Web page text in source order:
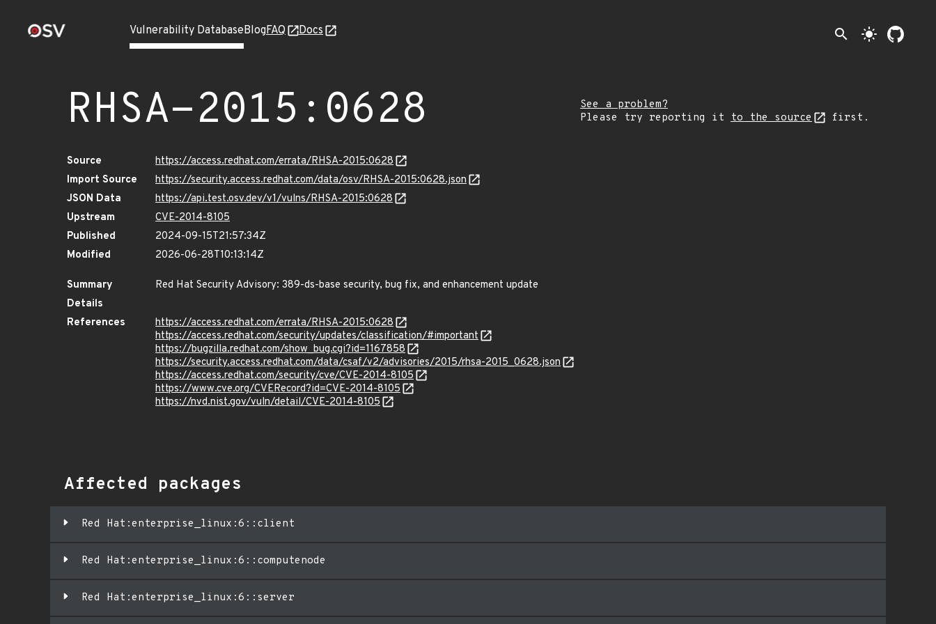
Vulnerability DatabaseBlogFAQ Docs search light_mode
RHSA-2015:0628
See a problem?
Please try reporting it to the source first.
Source
https://access.redhat.com/errata/RHSA-2015:0628
Import Source
https://security.access.redhat.com/data/osv/RHSA-2015:0628.json
JSON Data
https://api.test.osv.dev/v1/vulns/RHSA-2015:0628
Upstream
CVE-2014-8105
Published
2024-09-15T21:57:34Z
Modified
2026-06-28T10:13:14Z
Summary
Red Hat Security Advisory: 389-ds-base security, bug fix, and enhancement update
Details
References
https://access.redhat.com/errata/RHSA-2015:0628
https://access.redhat.com/security/updates/classification/#important
https://bugzilla.redhat.com/show_bug.cgi?id=1167858
https://security.access.redhat.com/data/csaf/v2/advisories/2015/rhsa-2015_0628.json
https://access.redhat.com/security/cve/CVE-2014-8105
https://www.cve.org/CVERecord?id=CVE-2014-8105
https://nvd.nist.gov/vuln/detail/CVE-2014-8105
Affected packages
Red Hat:enterprise_linux:6::client
Red Hat:enterprise_linux:6::computenode
Red Hat:enterprise_linux:6::server